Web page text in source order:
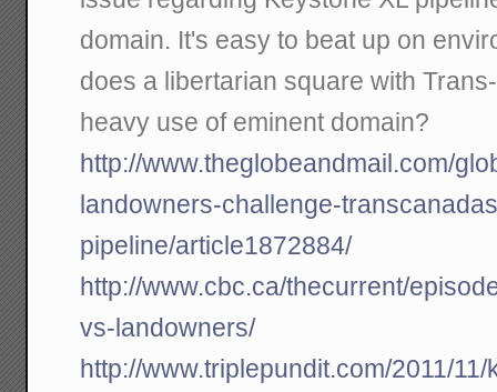
domain. It's easy to beat up on
does a libertarian square with
heavy use of eminent domain?
http://www.theglobeandmail.com/
landowners-challenge-
pipeline/article1872884/
http://www.cbc.ca/thecurrent/
vs-landowners/
http://www.triplepundit.com/2011/